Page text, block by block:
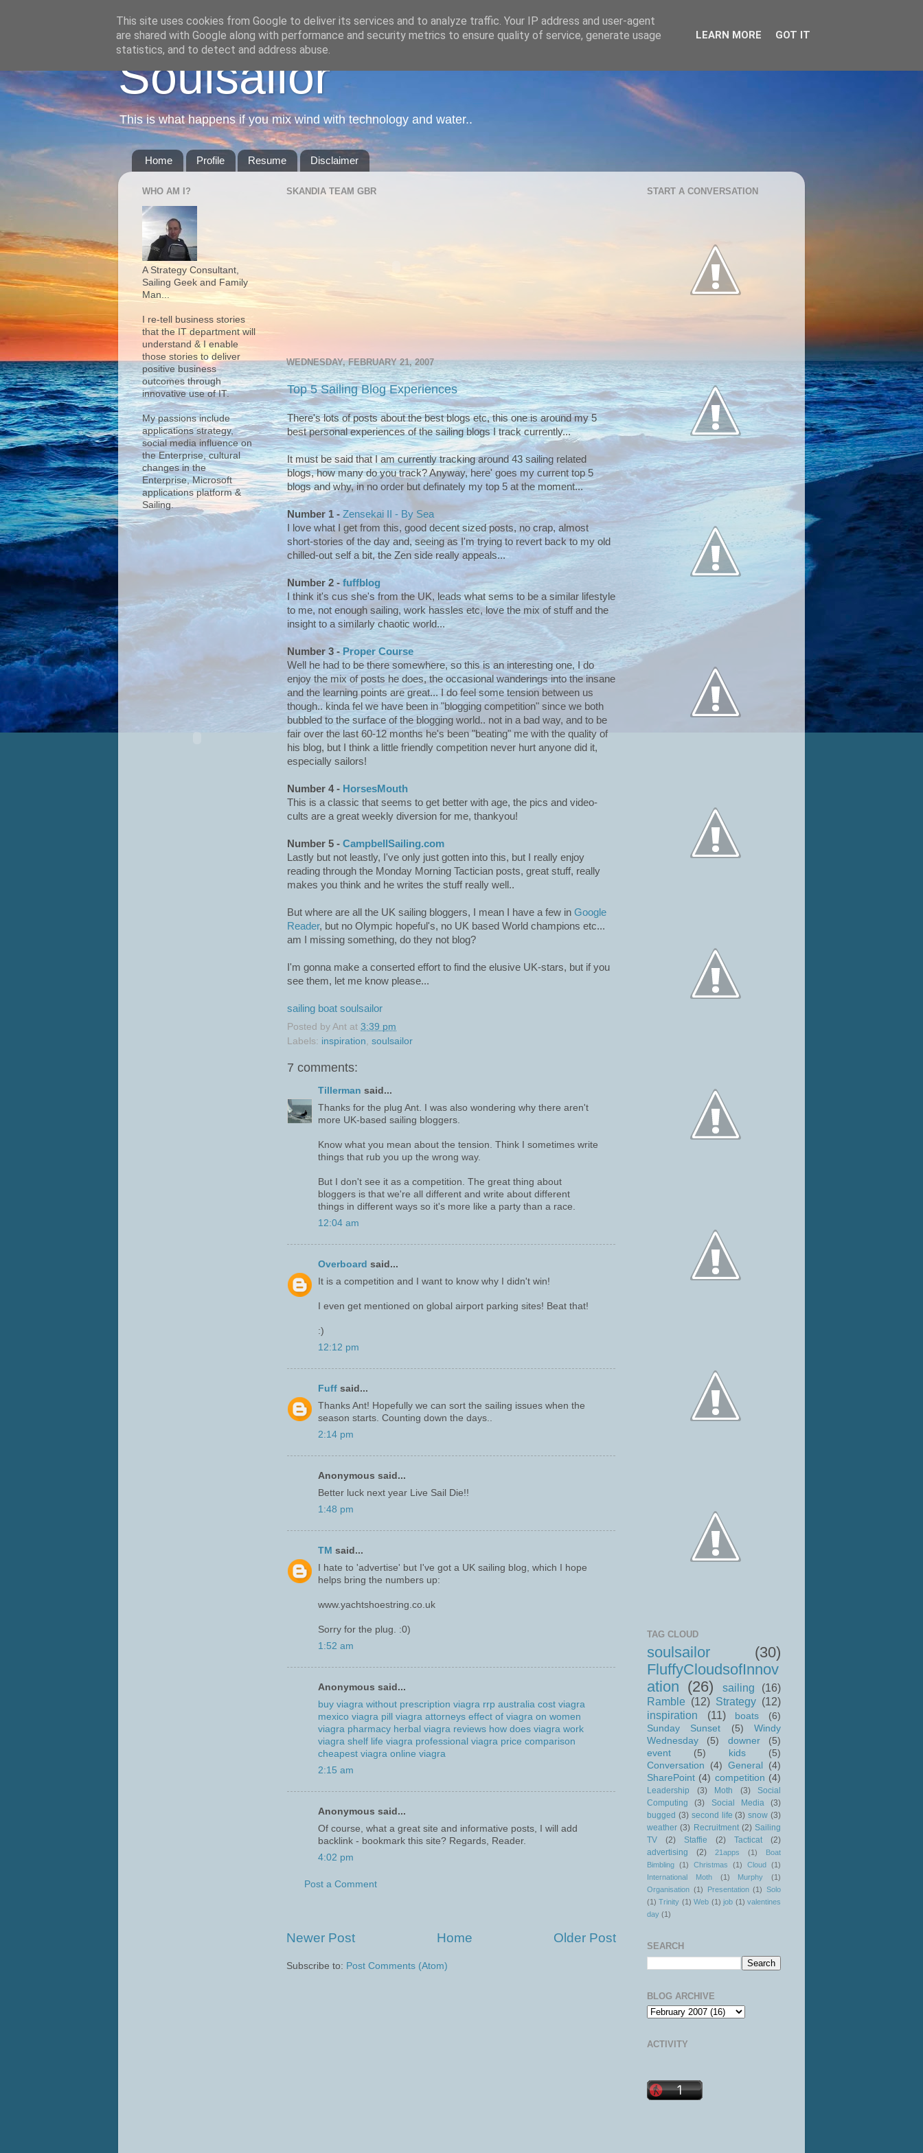
Soulsailor
This is what happens if you mix wind with technology and water..
Home Profile Resume Disclaimer
SKANDIA TEAM GBR
WEDNESDAY, FEBRUARY 21, 2007
Top 5 Sailing Blog Experiences
There's lots of posts about the best blogs etc, this one is around my 5
best personal experiences of the sailing blogs I track currently...
It must be said that I am currently tracking around 43 sailing related
blogs, how many do you track? Anyway, here' goes my current top 5
blogs and why, in no order but definately my top 5 at the moment...
Number 1 - Zensekai II - By Sea
I love what I get from this, good decent sized posts, no crap, almost
short-stories of the day and, seeing as I'm trying to revert back to my old
chilled-out self a bit, the Zen side really appeals...
Number 2 - fuffblog
I think it's cus she's from the UK, leads what sems to be a similar lifestyle
to me, not enough sailing, work hassles etc, love the mix of stuff and the
insight to a similarly chaotic world...
Number 3 - Proper Course
Well he had to be there somewhere, so this is an interesting one, I do
enjoy the mix of posts he does, the occasional wanderings into the insane
and the learning points are great... I do feel some tension between us
though.. kinda fel we have been in "blogging competition" since we both
bubbled to the surface of the blogging world.. not in a bad way, and to be
fair over the last 60-12 months he's been "beating" me with the quality of
his blog, but I think a little friendly competition never hurt anyone did it,
especially sailors!
Number 4 - HorsesMouth
This is a classic that seems to get better with age, the pics and video-
cults are a great weekly diversion for me, thankyou!
Number 5 - CampbellSailing.com
Lastly but not leastly, I've only just gotten into this, but I really enjoy
reading through the Monday Morning Tactician posts, great stuff, really
makes you think and he writes the stuff really well..
But where are all the UK sailing bloggers, I mean I have a few in Google
Reader, but no Olympic hopeful's, no UK based World champions etc...
am I missing something, do they not blog?
I'm gonna make a conserted effort to find the elusive UK-stars, but if you
see them, let me know please...
sailing boat soulsailor
Posted by Ant at 3:39 pm
Labels: inspiration, soulsailor
7 comments:
Tillerman said...
Thanks for the plug Ant. I was also wondering why there aren't
more UK-based sailing bloggers.
Know what you mean about the tension. Think I sometimes write
things that rub you up the wrong way.
But I don't see it as a competition. The great thing about
bloggers is that we're all different and write about different
things in different ways so it's more like a party than a race.
12:04 am
Overboard said...
It is a competition and I want to know why I didn't win!
I even get mentioned on global airport parking sites! Beat that!
:)
12:12 pm
Fuff said...
Thanks Ant! Hopefully we can sort the sailing issues when the
season starts. Counting down the days..
2:14 pm
Anonymous said...
Better luck next year Live Sail Die!!
1:48 pm
TM said...
I hate to 'advertise' but I've got a UK sailing blog, which I hope
helps bring the numbers up:
www.yachtshoestring.co.uk
Sorry for the plug. :0)
1:52 am
Anonymous said...
buy viagra without prescription viagra rrp australia cost viagra
mexico viagra pill viagra attorneys effect of viagra on women
viagra pharmacy herbal viagra reviews how does viagra work
viagra shelf life viagra professional viagra price comparison
cheapest viagra online viagra
2:15 am
Anonymous said...
Of course, what a great site and informative posts, I will add
backlink - bookmark this site? Regards, Reader.
4:02 pm
Post a Comment
Newer Post Older Post
Home
Subscribe to: Post Comments (Atom)
WHO AM I?
A Strategy Consultant,
Sailing Geek and Family
Man...
I re-tell business stories
that the IT department will
understand & I enable
those stories to deliver
positive business
outcomes through
innovative use of IT.
My passions include
applications strategy,
social media influence on
the Enterprise, cultural
changes in the
Enterprise, Microsoft
applications platform &
Sailing.
START A CONVERSATION
TAG CLOUD
soulsailor
(30)
FluffyCloudsofInnov
ation (26) sailing
(16)
Ramble (12) Strategy (12)
inspiration
(11) boats
(6)
Sunday Sunset
(5)
Windy
Wednesday
(5) downer
(5)
event
(5) kids
(5)
Conversation
(4) General
(4)
SharePoint (4) competition (4)
Leadership (3) Moth (3)
Social
Computing
(3) Social Media
(3)
bugged (3) second life (3) snow (3)
weather (3) Recruitment (2) Sailing
TV
(2) Staffie (2) Tacticat
(2)
advertising
(2) 21apps (1)
Boat
Bimbling (1) Christmas (1) Cloud
(1)
International Moth
(1) Murphy
(1)
Organisation (1) Presentation (1) Solo
(1) Trinity (1) Web (1) job (1) valentines
day (1)
SEARCH
BLOG ARCHIVE
ACTIVITY
This site uses cookies from Google to deliver its services and to analyze traffic. Your IP address and user-agent
are shared with Google along with performance and security metrics to ensure quality of service, generate usage
statistics, and to detect and address abuse.
LEARN MORE GOT IT